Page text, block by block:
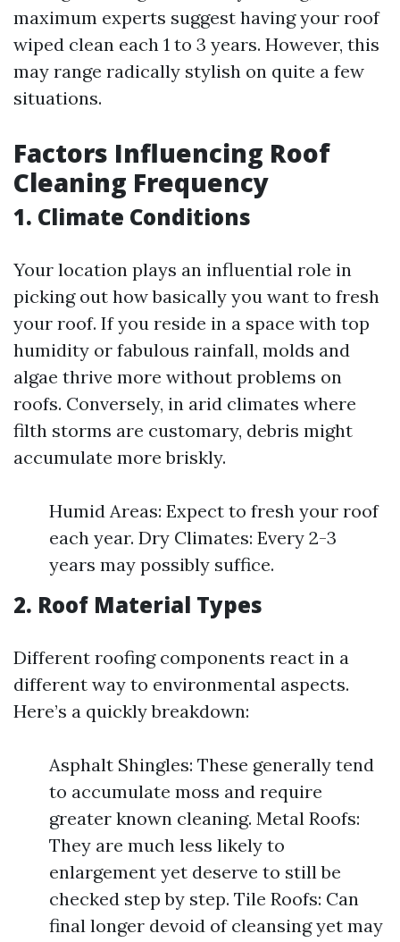
maximum experts suggest having your roof
wiped clean each 1 to 3 years. However, this
may range radically stylish on quite a few
situations.
Factors Influencing Roof
Cleaning Frequency
1. Climate Conditions
Your location plays an influential role in
picking out how basically you want to fresh
your roof. If you reside in a space with top
humidity or fabulous rainfall, molds and
algae thrive more without problems on
roofs. Conversely, in arid climates where
filth storms are customary, debris might
accumulate more briskly.
Humid Areas: Expect to fresh your roof
each year. Dry Climates: Every 2-3
years may possibly suffice.
2. Roof Material Types
Different roofing components react in a
different way to environmental aspects.
Here’s a quickly breakdown:
Asphalt Shingles: These generally tend
to accumulate moss and require
greater known cleaning. Metal Roofs:
They are much less likely to
enlargement yet deserve to still be
checked step by step. Tile Roofs: Can
final longer devoid of cleansing yet may